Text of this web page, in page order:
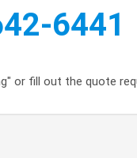
6441
or fill out the quote